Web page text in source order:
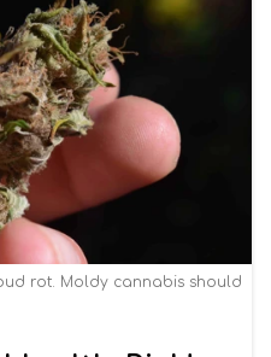
rot. Moldy cannabis should